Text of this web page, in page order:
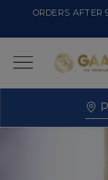
ORDERS AFTER